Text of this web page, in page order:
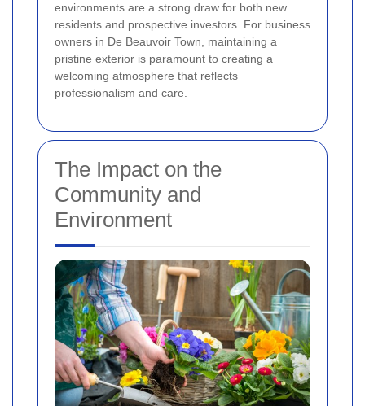
environments are a strong draw for both new
residents and prospective investors. For business
owners in De Beauvoir Town, maintaining a
pristine exterior is paramount to creating a
welcoming atmosphere that reflects
professionalism and care.
The Impact on the
Community and
Environment